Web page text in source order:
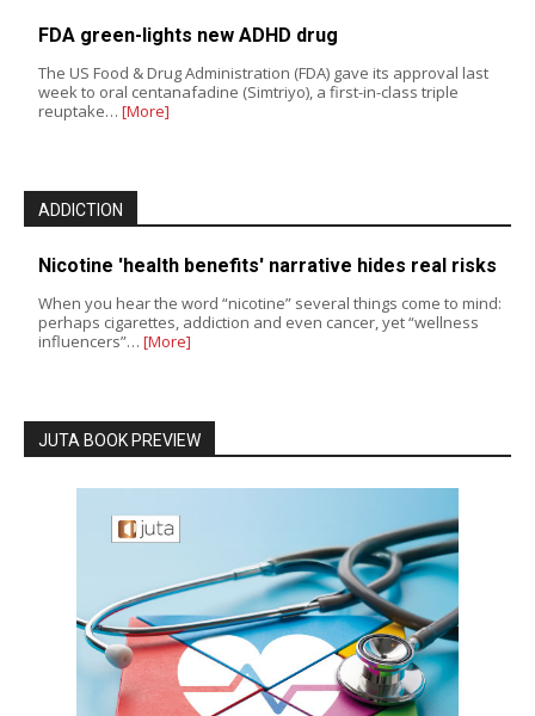
FDA green-lights new ADHD drug
The US Food & Drug Administration (FDA) gave its approval last
week to oral centanafadine (Simtriyo), a first-in-class triple
reuptake… [More]
ADDICTION
Nicotine 'health benefits' narrative hides real risks
When you hear the word “nicotine” several things come to mind:
perhaps cigarettes, addiction and even cancer, yet “wellness
influencers”… [More]
JUTA BOOK PREVIEW